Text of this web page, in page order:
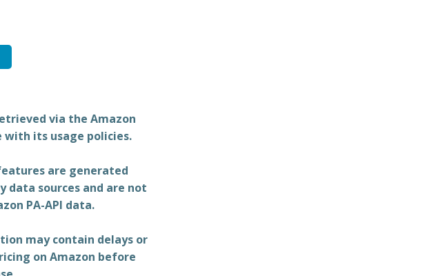
via the Amazon
with its usage policies.
are generated
sources and are not
PA-API data.
may contain delays or
on Amazon before